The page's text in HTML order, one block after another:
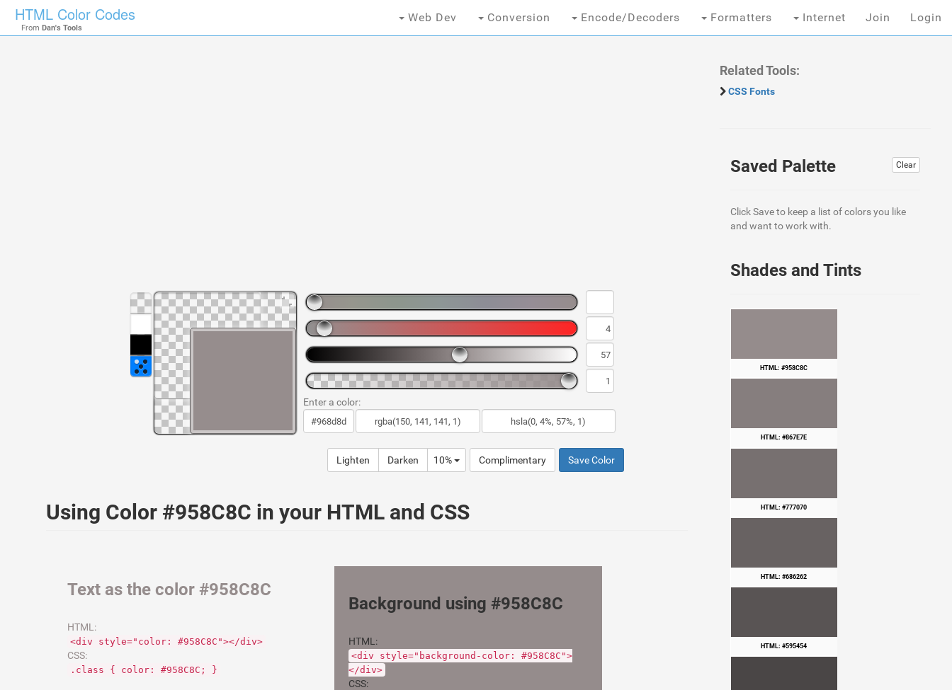
HTML Color Codes
From Dan's Tools
Web Dev Conversion Encode/Decoders Formatters Internet Join Login
Enter a color:
Lighten Darken 10% Complimentary Save Color
Using Color #958C8C in your HTML and CSS
Text as the color #958C8C
HTML:
<div style="color: #958C8C"></div>
CSS:
.class { color: #958C8C; }
Background using #958C8C
HTML:
<div style="background-color: #958C8C">
</div>
CSS:
Related Tools:
CSS Fonts
Clear
Saved Palette
Click Save to keep a list of colors you like
and want to work with.
Shades and Tints
HTML: #958C8C
HTML: #867E7E
HTML: #777070
HTML: #686262
HTML: #595454